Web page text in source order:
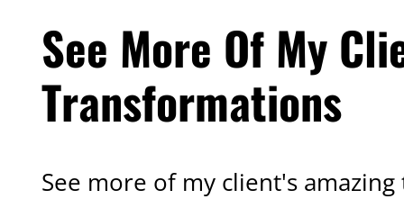
See More Of My
Transformations
See more of my client's